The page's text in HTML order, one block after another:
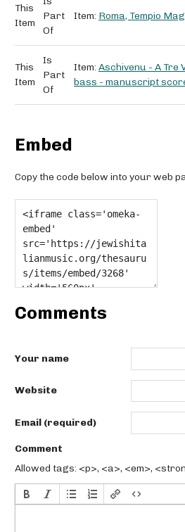
This
Item
Part
Of
Item: Roma, Tempio
This
Item
Is
Part
Of
Item: Aschivenu - A Tre
bass - manuscript
Embed
Copy the code below into your web
Comments
Your name
Website
Email (required)
Comment
Allowed tags: <p>, <a>, <em>,